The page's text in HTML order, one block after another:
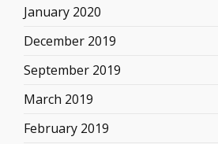
January 2020
December 2019
September 2019
March 2019
February 2019